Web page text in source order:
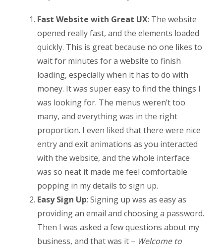
Fast Website with Great UX: The website
opened really fast, and the elements loaded
quickly. This is great because no one likes to
wait for minutes for a website to finish
loading, especially when it has to do with
money. It was super easy to find the things I
was looking for. The menus weren’t too
many, and everything was in the right
proportion. I even liked that there were nice
entry and exit animations as you interacted
with the website, and the whole interface
was so neat it made me feel comfortable
popping in my details to sign up.
Easy Sign Up: Signing up was as easy as
providing an email and choosing a password.
Then I was asked a few questions about my
business, and that was it – Welcome to